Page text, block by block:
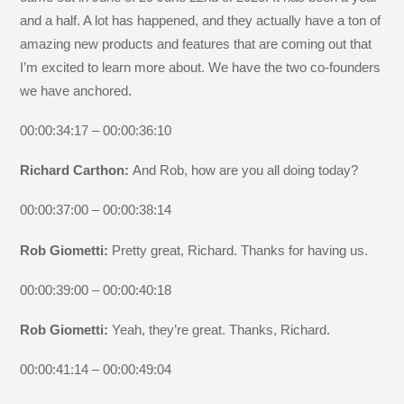
and a half. A lot has happened, and they actually have a ton of
amazing new products and features that are coming out that
I’m excited to learn more about. We have the two co-founders
we have anchored.
00:00:34:17 – 00:00:36:10
Richard Carthon:And Rob, how are you all doing today?
00:00:37:00 – 00:00:38:14
Rob Giometti: Pretty great, Richard. Thanks for having us.
00:00:39:00 – 00:00:40:18
Rob Giometti:Yeah, they’re great. Thanks, Richard.
00:00:41:14 – 00:00:49:04